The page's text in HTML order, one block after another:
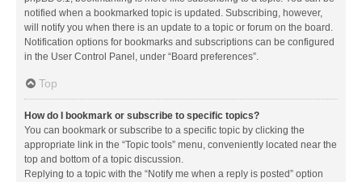
notified when a bookmarked topic is updated. Subscribing, however,
will notify you when there is an update to a topic or forum on the board.
Notification options for bookmarks and subscriptions can be configured
in the User Control Panel, under “Board preferences”.
Top
How do I bookmark or subscribe to specific topics?
You can bookmark or subscribe to a specific topic by clicking the
appropriate link in the “Topic tools” menu, conveniently located near the
top and bottom of a topic discussion.
Replying to a topic with the “Notify me when a reply is posted” option